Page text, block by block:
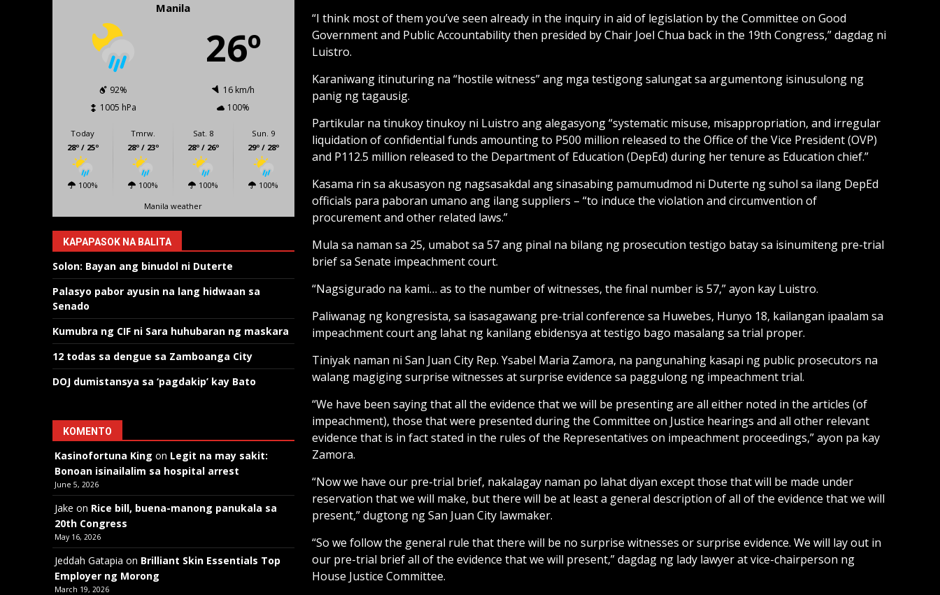
“I think most of them you’ve seen already in the inquiry in aid of legislation by the Committee on Good
Government and Public Accountability then presided by Chair Joel Chua back in the 19th Congress,” dagdag ni
Luistro.
Karaniwang itinuturing na “hostile witness” ang mga testigong salungat sa argumentong isinusulong ng
panig ng tagausig.
Partikular na tinukoy tinukoy ni Luistro ang alegasyong “systematic misuse, misappropriation, and irregular
liquidation of confidential funds amounting to P500 million released to the Office of the Vice President (OVP)
and P112.5 million released to the Department of Education (DepEd) during her tenure as Education chief.”
Kasama rin sa akusasyon ng nagsasakdal ang sinasabing pamumudmod ni Duterte ng suhol sa ilang DepEd
officials para paboran umano ang ilang suppliers – “to induce the violation and circumvention of
procurement and other related laws.”
Mula sa naman sa 25, umabot sa 57 ang pinal na bilang ng prosecution testigo batay sa isinumiteng pre-trial
brief sa Senate impeachment court.
“Nagsigurado na kami… as to the number of witnesses, the final number is 57,” ayon kay Luistro.
Paliwanag ng kongresista, sa isasagawang pre-trial conference sa Huwebes, Hunyo 18, kailangan ipaalam sa
impeachment court ang lahat ng kanilang ebidensya at testigo bago masalang sa trial proper.
Tiniyak naman ni San Juan City Rep. Ysabel Maria Zamora, na pangunahing kasapi ng public prosecutors na
walang magiging surprise witnesses at surprise evidence sa paggulong ng impeachment trial.
“We have been saying that all the evidence that we will be presenting are all either noted in the articles (of
impeachment), those that were presented during the Committee on Justice hearings and all other relevant
evidence that is in fact stated in the rules of the Representatives on impeachment proceedings,” ayon pa kay
Zamora.
“Now we have our pre-trial brief, nakalagay naman po lahat diyan except those that will be made under
reservation that we will make, but there will be at least a general description of all of the evidence that we will
present,” dugtong ng San Juan City lawmaker.
“So we follow the general rule that there will be no surprise witnesses or surprise evidence. We will lay out in
our pre-trial brief all of the evidence that we will present,” dagdag ng lady lawyer at vice-chairperson ng
House Justice Committee.
Manila
26º
92%
16 km/h
1005 hPa
100%
Today
28º / 25º
100%
Tmrw.
28º / 23º
100%
Sat. 8
28º / 26º
100%
Sun. 9
29º / 28º
100%
Manila weather
KAPAPASOK NA BALITA
Solon: Bayan ang binudol ni Duterte
Palasyo pabor ayusin na lang hidwaan sa
Senado
Kumubra ng CIF ni Sara huhubaran ng maskara
12 todas sa dengue sa Zamboanga City
DOJ dumistansya sa ‘pagdakip’ kay Bato
KOMENTO
Kasinofortuna King on Legit na may sakit:
Bonoan isinailalim sa hospital arrest
June 5, 2026
Jake on Rice bill, buena-manong panukala sa
20th Congress
May 16, 2026
Jeddah Gatapia on Brilliant Skin Essentials Top
Employer ng Morong
March 19, 2026